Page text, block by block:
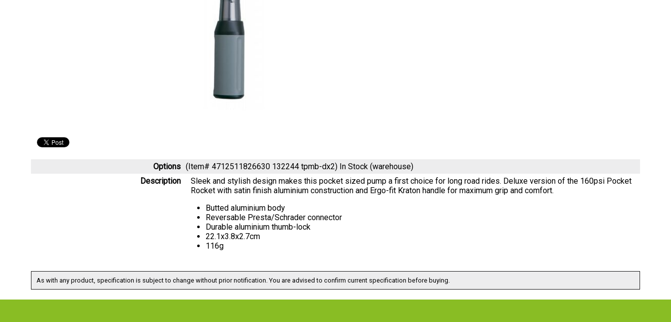
Options (Item# 4712511826630 132244 tpmb-dx2) In Stock (warehouse)
Description
Sleek and stylish design makes this pocket sized pump a first choice for long road rides. Deluxe version of the 160psi Pocket
Rocket with satin finish aluminium construction and Ergo-fit Kraton handle for maximum grip and comfort.
Butted aluminium body
Reversable Presta/Schrader connector
Durable aluminium thumb-lock
22.1x3.8x2.7cm
116g
As with any product, specification is subject to change without prior notification. You are advised to confirm current specification before buying.